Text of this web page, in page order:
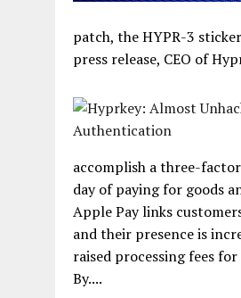
patch, the HYPR-3
press release, CEO of
accomplish a three-
day of paying for goods
Apple Pay links
and their presence is
raised processing fees
By....